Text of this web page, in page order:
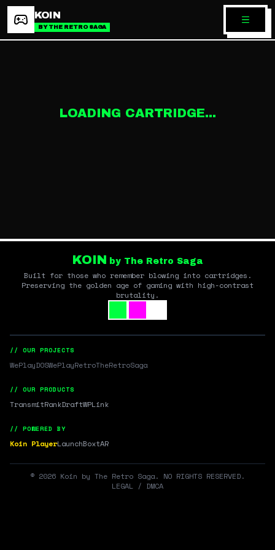
KOIN
BY THE RETRO SAGA
LOADING CARTRIDGE...
KOIN by The Retro Saga
Built for those who remember blowing into cartridges.
Preserving the golden age of gaming with high-contrast
brutality.
// OUR PROJECTS
WePlayDOSWePlayRetroTheRetroSaga
// OUR PRODUCTS
TransmitRankDraftWPLink
// POWERED BY
Koin PlayerLaunchBoxtAR
© 2026 Koin by The Retro Saga. NO RIGHTS RESERVED.
LEGAL / DMCA